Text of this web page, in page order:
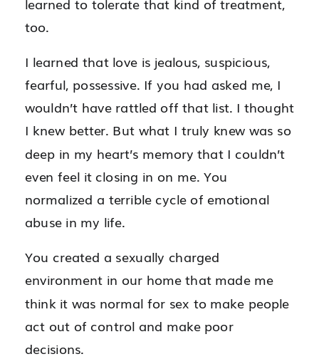
too.
I learned that love is jealous, suspicious,
fearful, possessive. If you had asked me, I
wouldn’t have rattled off that list. I thought
I knew better. But what I truly knew was so
deep in my heart’s memory that I couldn’t
even feel it closing in on me. You
normalized a terrible cycle of emotional
abuse in my life.
You created a sexually charged
environment in our home that made me
think it was normal for sex to make people
act out of control and make poor
decisions.